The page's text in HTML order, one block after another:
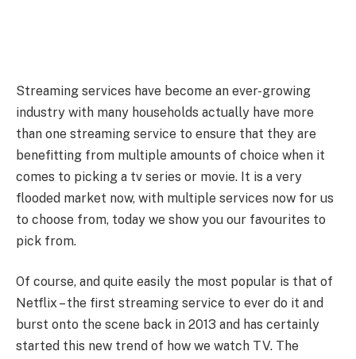
Streaming services have become an ever-growing
industry with many households actually have more
than one streaming service to ensure that they are
benefitting from multiple amounts of choice when it
comes to picking a tv series or movie. It is a very
flooded market now, with multiple services now for us
to choose from, today we show you our favourites to
pick from.
Of course, and quite easily the most popular is that of
Netflix – the first streaming service to ever do it and
burst onto the scene back in 2013 and has certainly
started this new trend of how we watch TV. The